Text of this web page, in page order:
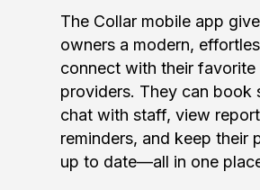
The Collar mobile app
owners a modern,
connect with their favorite
providers. They can book
chat with staff, view
reminders, and keep their
up to date—all in one